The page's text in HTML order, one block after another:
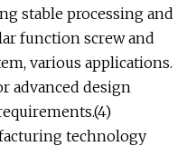
stable processing and
function screw and
various applications.
advanced design
technology